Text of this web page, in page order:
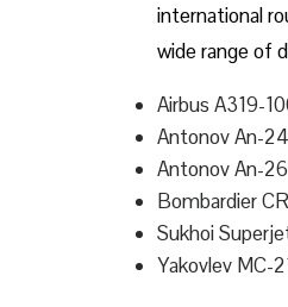
international
wide range of
Airbus A319-
Antonov An-
Antonov An-
Bombardier
Sukhoi
Yakovlev MC-